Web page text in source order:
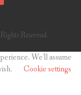
Reserved.
We'll assume
Cookie settings